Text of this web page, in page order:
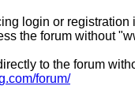
login or registration
the forum without
to the forum
forum/